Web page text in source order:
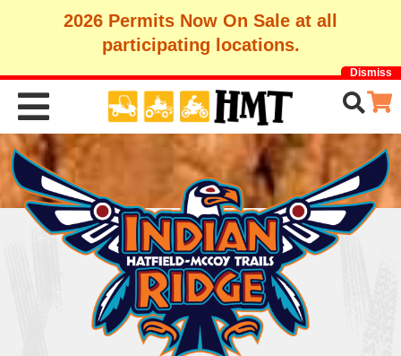
2026 Permits Now On Sale at all
participating locations.
Dismiss